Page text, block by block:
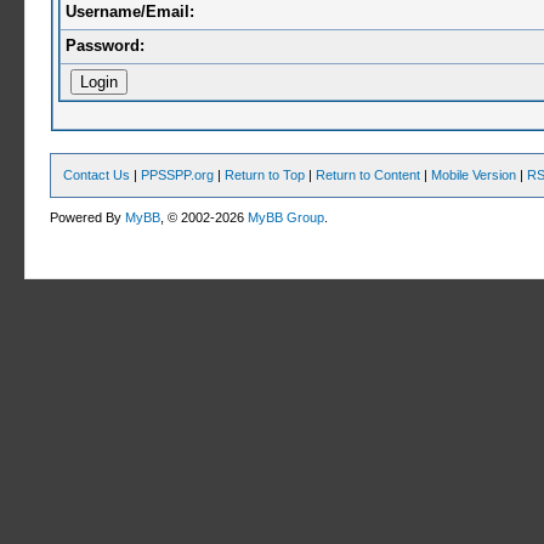
Username/Email:
Password:
Contact Us | PPSSPP.org | Return to Top | Return to Content | Mobile Version |
Powered ByMyBB , © 2002-2026MyBB Group